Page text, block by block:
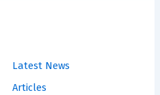
Latest News
Articles